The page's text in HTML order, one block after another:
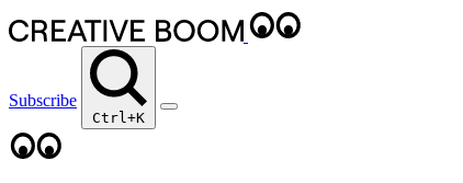
Subscribe
Ctrl+K